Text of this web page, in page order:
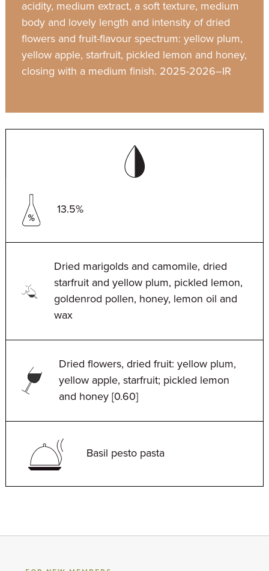
acidity, medium extract, a soft texture, medium
body and lovely length and intensity of dried
flowers and fruit-flavour spectrum: yellow plum,
yellow apple, starfruit, pickled lemon and honey,
closing with a medium finish. 2025-2026–IR
13.5%
Dried marigolds and camomile, dried
starfruit and yellow plum, pickled lemon,
goldenrod pollen, honey, lemon oil and
wax
Dried flowers, dried fruit: yellow plum,
yellow apple, starfruit; pickled lemon
and honey [0.60]
Basil pesto pasta